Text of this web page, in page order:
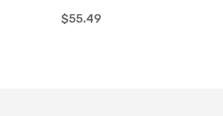
$55.49